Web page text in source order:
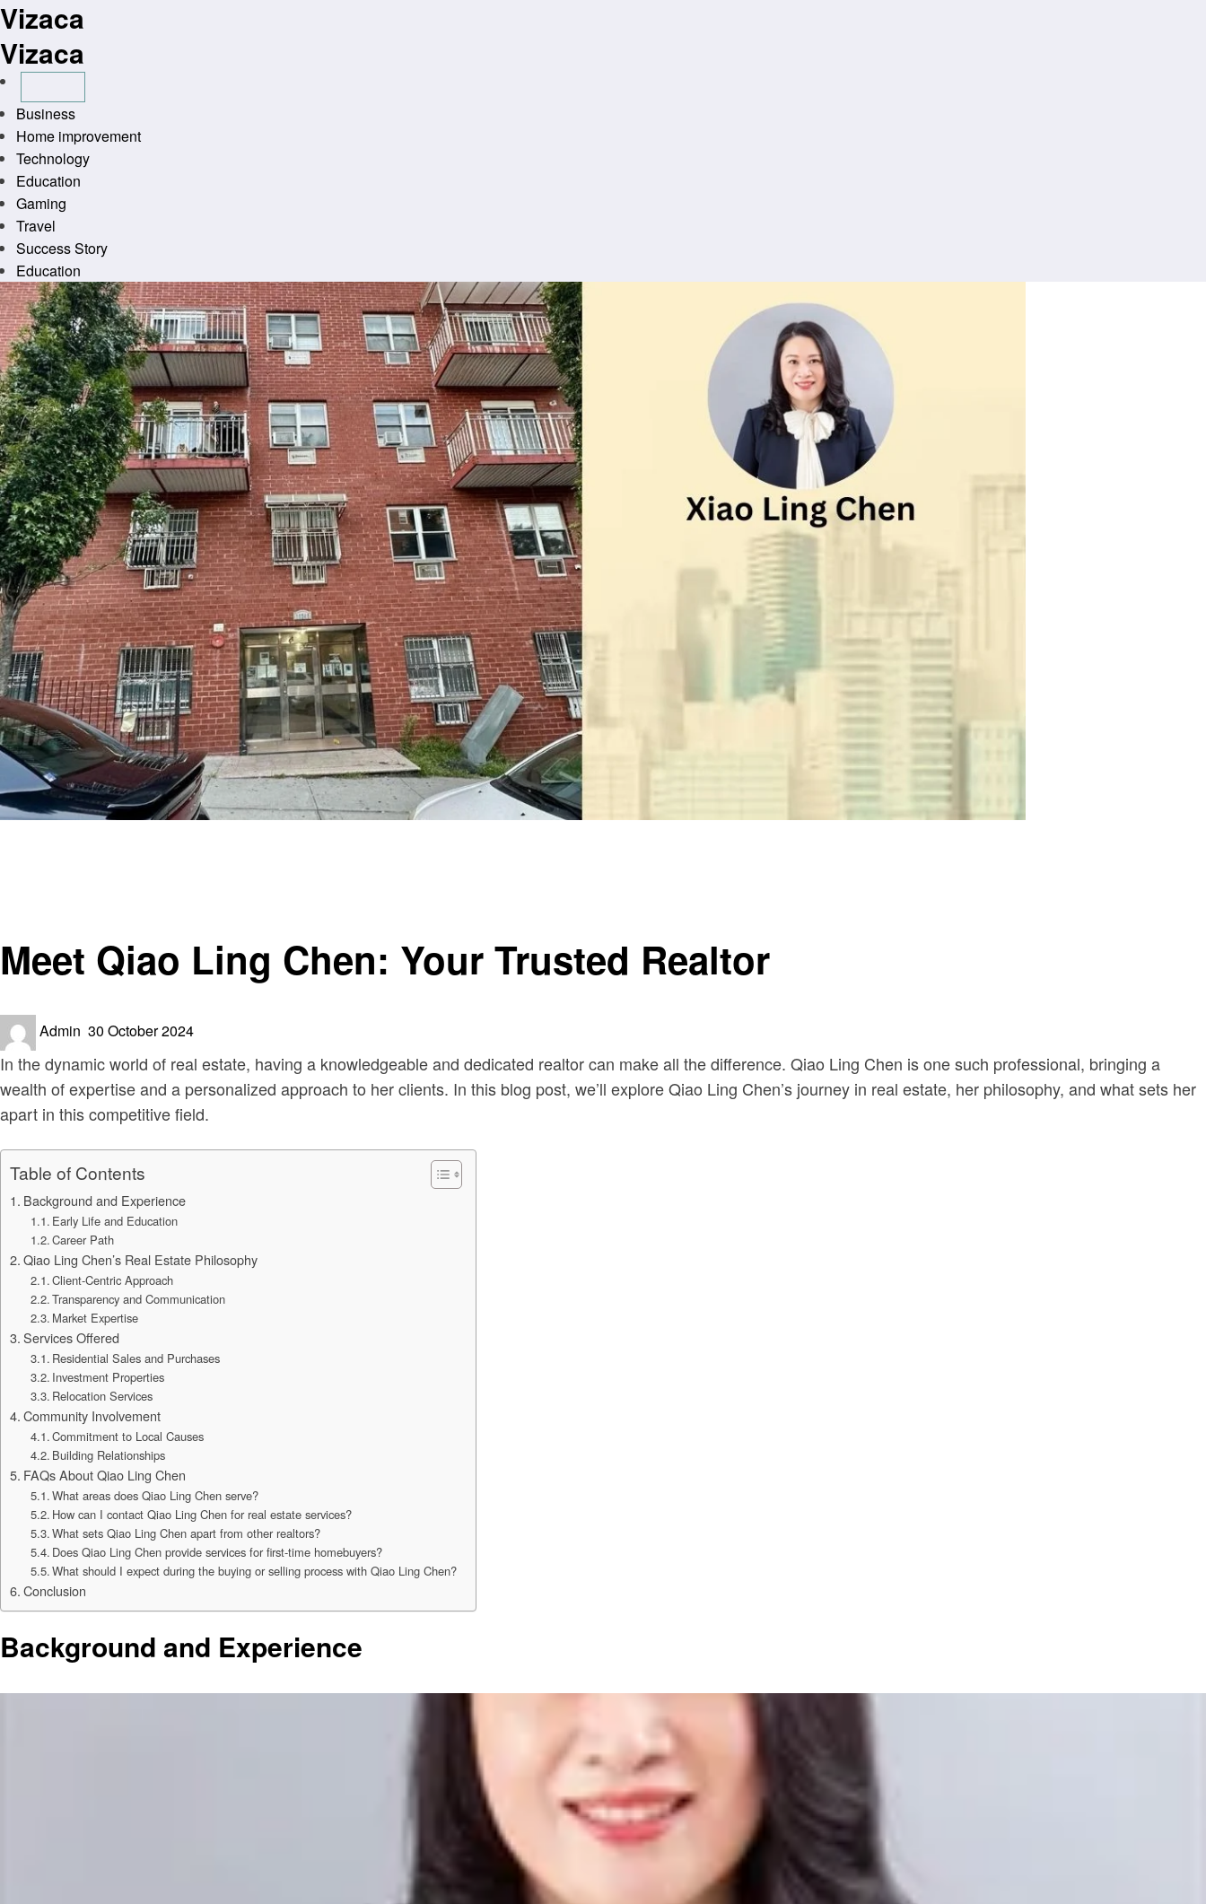
Skip
to
content
Vizaca
Vizaca
Business
Home improvement
Technology
Education
Gaming
Travel
Success Story
Education
Meet Qiao Ling Chen: Your Trusted Realtor
Admin Posted
30 October 2024
In the dynamic world of real estate, having a knowledgeable and dedicated realtor can make all the difference. Qiao Ling Chen is one such professional, bringing a
wealth of expertise and a personalized approach to her clients. In this blog post, we’ll explore Qiao Ling Chen’s journey in real estate, her philosophy, and what sets her
apart in this competitive field.
Table of Contents
Background and Experience
Early Life and Education
Career Path
Qiao Ling Chen’s Real Estate Philosophy
Client-Centric Approach
Transparency and Communication
Market Expertise
Services Offered
Residential Sales and Purchases
Investment Properties
Relocation Services
Community Involvement
Commitment to Local Causes
Building Relationships
FAQs About Qiao Ling Chen
What areas does Qiao Ling Chen serve?
How can I contact Qiao Ling Chen for real estate services?
What sets Qiao Ling Chen apart from other realtors?
Does Qiao Ling Chen provide services for first-time homebuyers?
What should I expect during the buying or selling process with Qiao Ling Chen?
Conclusion
Background and Experience